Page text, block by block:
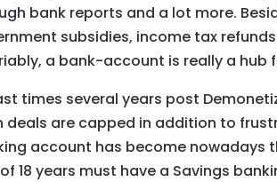
bank reports and a lot more.
subsidies, income tax
a bank-account is really a hub
times several years post
deals are capped in addition to
account has become nowadays
18 years must have a Savings